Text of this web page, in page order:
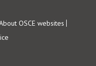
OSCE websites